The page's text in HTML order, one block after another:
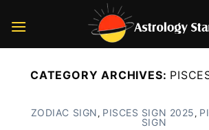
CATEGORY ARCHIVES:
ZODIAC SIGN , PISCES SIGN 2025 ,
SIGN